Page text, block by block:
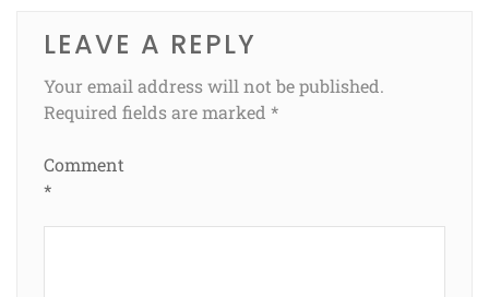
LEAVE A REPLY
Your email address will not be published.
Required fields are marked *
Comment
*